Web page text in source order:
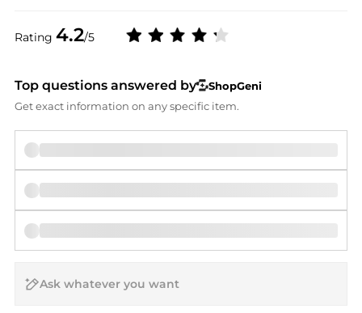
Rating 4.2/5
Top questions answered by
ShopGeni
Get exact information on any specific item.